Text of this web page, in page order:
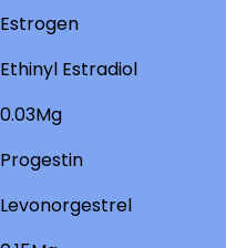
Estrogen
Ethinyl Estradiol
0.03Mg
Progestin
Levonorgestrel